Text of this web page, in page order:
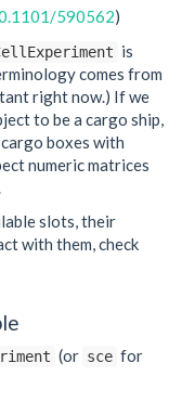
590562)
is
comes from
right now.) If we
to be a cargo ship,
boxes with
numeric matrices
slots, their
with them, check
(or sce for